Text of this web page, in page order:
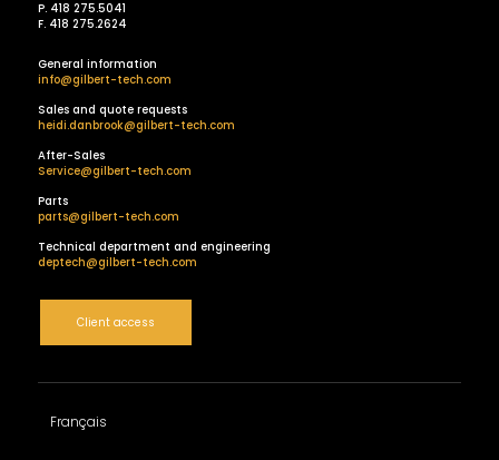
P. 418 275.5041
F. 418 275.2624
General information
info@gilbert-tech.com
Sales and quote requests
heidi.danbrook@gilbert-tech.com
After-Sales
Service@gilbert-tech.com
Parts
parts@gilbert-tech.com
Technical department and engineering
deptech@gilbert-tech.com
Client access
Français